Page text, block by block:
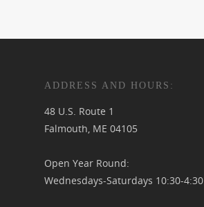
ADDRESS AND HOURS:
48 U.S. Route 1
Falmouth, ME 04105
Open Year Round:
Wednesdays-Saturdays 10:30-4:30